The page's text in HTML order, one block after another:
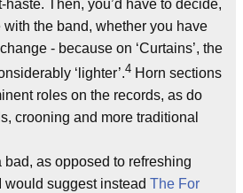
Then, you’d have to decide,
with the band, whether you have
- because on ‘Curtains’, the
‘lighter’.4 Horn sections
roles on the records, as do
crooning and more traditional
as opposed to refreshing
would suggest instead The For